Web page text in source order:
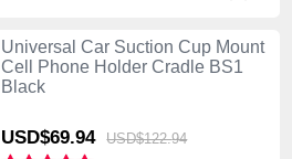
Universal Car Suction Cup Mount
Cell Phone Holder Cradle BS1
Black
USD$69.94 USD$122.94